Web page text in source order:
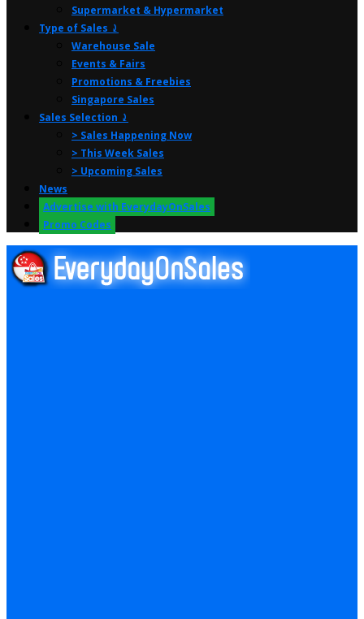
Supermarket & Hypermarket
Type of Sales ⤸
Warehouse Sale
Events & Fairs
Promotions & Freebies
Singapore Sales
Sales Selection ⤸
> Sales Happening Now
> This Week Sales
> Upcoming Sales
News
Advertise with EverydayOnSales
Promo Codes